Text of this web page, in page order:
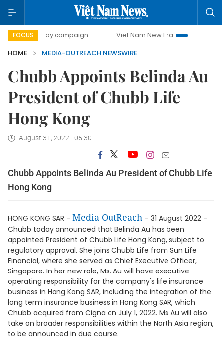
FOCUS
500-day campaign Viet Nam New Era
Bringing
HOME
MEDIA-OUTREACH NEWSWIRE
Chubb Appoints Belinda Au
President of Chubb Life
Hong Kong
August 31, 2022 - 05:30
Chubb Appoints Belinda Au President of Chubb Life
Hong Kong
HONG KONG SAR - Media OutReach - 31 August 2022 -
Chubb today announced that Belinda Au has been
appointed President of Chubb Life Hong Kong, subject to
regulatory approval. She joins Chubb Life from Sun Life
Financial, where she served as Chief Executive Officer,
Singapore. In her new role, Ms. Au will have executive
operating responsibility for the company's life insurance
business in Hong Kong SAR, including the integration of the
long term insurance business in Hong Kong SAR, which
Chubb acquired from Cigna on July 1, 2022. Ms Au will also
take on broader responsibilities within the North Asia region,
to be announced in due course.